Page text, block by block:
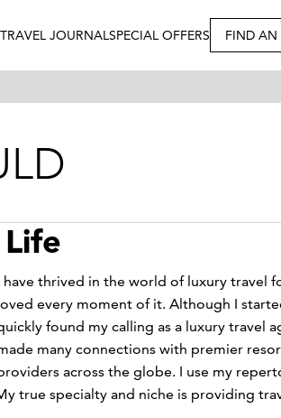
TRAVEL JOURNALSPECIAL OFFERS FIND AN
have thrived in the world of luxury travel
every moment of it. Although I
found my calling as a luxury travel
many connections with premier
across the globe. I use my
true specialty and niche is providing